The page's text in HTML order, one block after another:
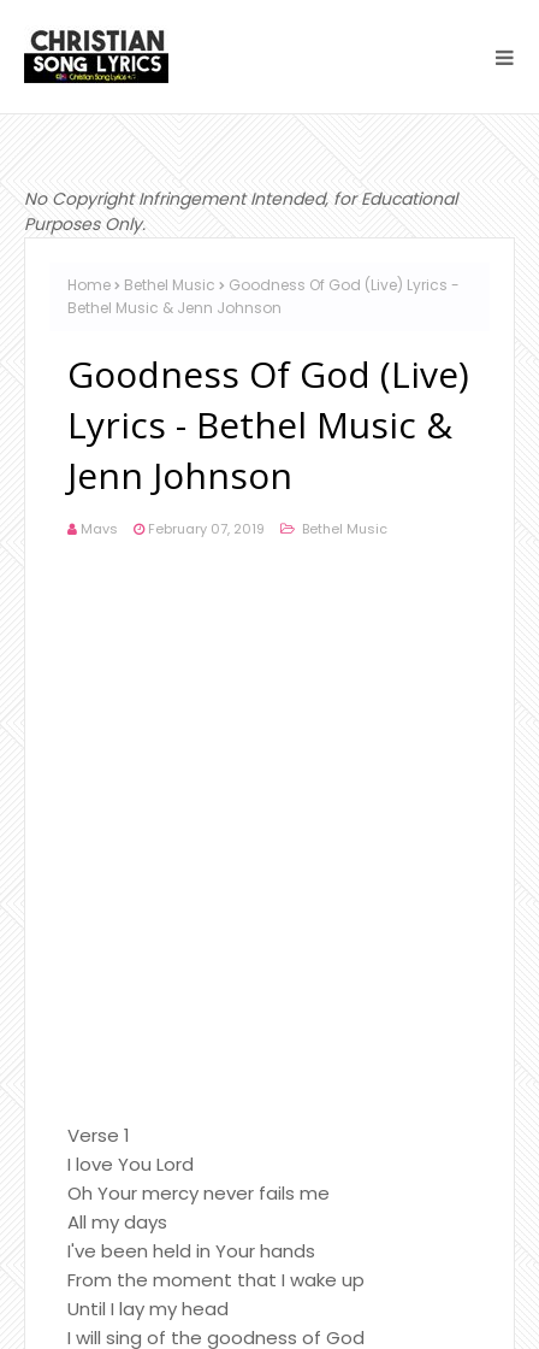
No Copyright Infringement Intended, for Educational
Purposes Only.
Home Bethel Music
Goodness Of God (Live) Lyrics -
Bethel Music & Jenn Johnson
Goodness Of God (Live)
Lyrics - Bethel Music &
Jenn Johnson
Mavs February 07, 2019 Bethel Music
Verse 1
I love You Lord
Oh Your mercy never fails me
All my days
I've been held in Your hands
From the moment that I wake up
Until I lay my head
I will sing of the goodness of God